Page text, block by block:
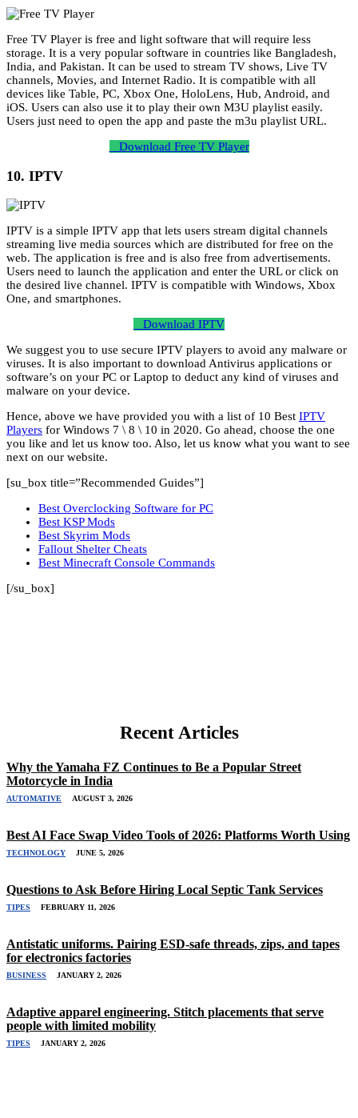
Free TV Player is free and light software that will require less
storage. It is a very popular software in countries like Bangladesh,
India, and Pakistan. It can be used to stream TV shows, Live TV
channels, Movies, and Internet Radio. It is compatible with all
devices like Table, PC, Xbox One, HoloLens, Hub, Android, and
iOS. Users can also use it to play their own M3U playlist easily.
Users just need to open the app and paste the m3u playlist URL.
Download Free TV Player
10. IPTV
IPTV is a simple IPTV app that lets users stream digital channels
streaming live media sources which are distributed for free on the
web. The application is free and is also free from advertisements.
Users need to launch the application and enter the URL or click on
the desired live channel. IPTV is compatible with Windows, Xbox
One, and smartphones.
Download IPTV
We suggest you to use secure IPTV players to avoid any malware or
viruses. It is also important to download Antivirus applications or
software’s on your PC or Laptop to deduct any kind of viruses and
malware on your device.
Hence, above we have provided you with a list of 10 Best IPTV
Players for Windows 7 \ 8 \ 10 in 2020. Go ahead, choose the one
you like and let us know too. Also, let us know what you want to see
next on our website.
[su_box title=”Recommended Guides”]
Best Overclocking Software for PC
Best KSP Mods
Best Skyrim Mods
Fallout Shelter Cheats
Best Minecraft Console Commands
[/su_box]
Recent Articles
Why the Yamaha FZ Continues to Be a Popular Street
Motorcycle in India
AUTOMATIVE AUGUST 3, 2026
Best AI Face Swap Video Tools of 2026: Platforms Worth Using
TECHNOLOGY JUNE 5, 2026
Questions to Ask Before Hiring Local Septic Tank Services
TIPES FEBRUARY 11, 2026
Antistatic uniforms. Pairing ESD-safe threads, zips, and tapes
for electronics factories
BUSINESS JANUARY 2, 2026
Adaptive apparel engineering. Stitch placements that serve
people with limited mobility
TIPES JANUARY 2, 2026